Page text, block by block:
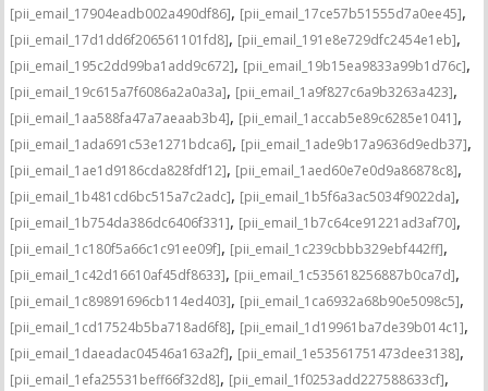
[pii_email_17904eadb002a490df86], [pii_email_17ce57b51555d7a0ee45],
[pii_email_17d1dd6f206561101fd8], [pii_email_191e8e729dfc2454e1eb],
[pii_email_195c2dd99ba1add9c672], [pii_email_19b15ea9833a99b1d76c],
[pii_email_19c615a7f6086a2a0a3a], [pii_email_1a9f827c6a9b3263a423],
[pii_email_1aa588fa47a7aeaab3b4], [pii_email_1accab5e89c6285e1041],
[pii_email_1ada691c53e1271bdca6], [pii_email_1ade9b17a9636d9edb37],
[pii_email_1ae1d9186cda828fdf12], [pii_email_1aed60e7e0d9a86878c8],
[pii_email_1b481cd6bc515a7c2adc], [pii_email_1b5f6a3ac5034f9022da],
[pii_email_1b754da386dc6406f331], [pii_email_1b7c64ce91221ad3af70],
[pii_email_1c180f5a66c1c91ee09f], [pii_email_1c239cbbb329ebf442ff],
[pii_email_1c42d16610af45df8633], [pii_email_1c535618256887b0ca7d],
[pii_email_1c89891696cb114ed403], [pii_email_1ca6932a68b90e5098c5],
[pii_email_1cd17524b5ba718ad6f8], [pii_email_1d19961ba7de39b014c1],
[pii_email_1daeadac04546a163a2f], [pii_email_1e53561751473dee3138],
[pii_email_1efa25531beff66f32d8], [pii_email_1f0253add227588633cf],